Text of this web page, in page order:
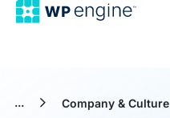
... Company & Culture